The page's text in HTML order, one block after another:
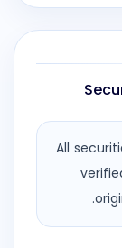
All